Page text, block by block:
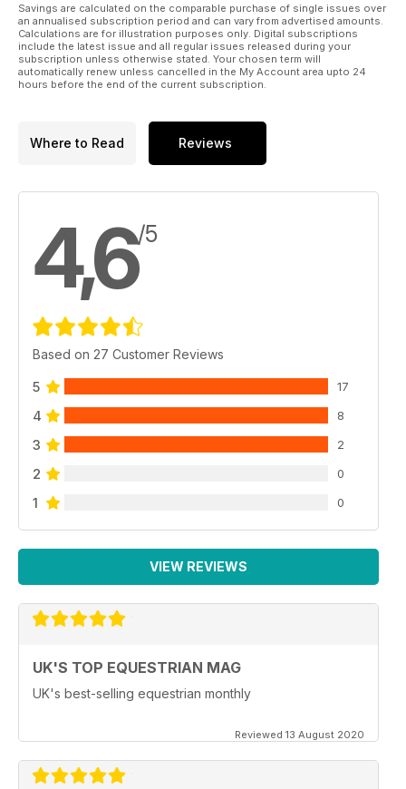
Savings are calculated on the comparable purchase of single issues over
an annualised subscription period and can vary from advertised amounts.
Calculations are for illustration purposes only. Digital subscriptions
include the latest issue and all regular issues released during your
subscription unless otherwise stated. Your chosen term will
automatically renew unless cancelled in the My Account area upto 24
hours before the end of the current subscription.
Where to Read Reviews
4,6/5
Based on 27 Customer Reviews
5 17
4 8
3 2
2 0
1 0
VIEW REVIEWS
UK'S TOP EQUESTRIAN MAG
UK's best-selling equestrian monthly
Reviewed 13 August 2020